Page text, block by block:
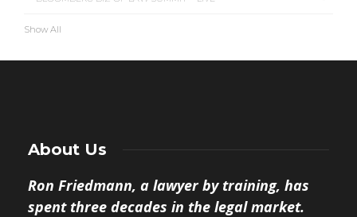
Show All
About Us
Ron Friedmann, a lawyer by training, has
spent three decades in the legal market.